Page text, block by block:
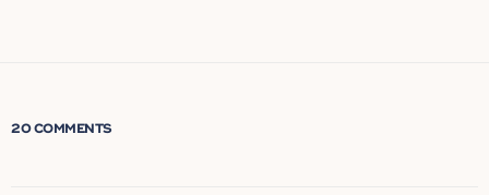
20 COMMENTS